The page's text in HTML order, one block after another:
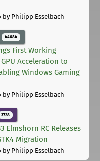
by Philipp Esselbach
44684
First Working
GPU Acceleration to
Windows Gaming
by Philipp Esselbach
3728
Elmshorn RC Releases
Migration
by Philipp Esselbach